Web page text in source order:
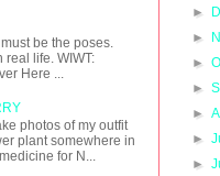
be the poses.
real life. WIWT:
Here ...
photos of my outfit
plant somewhere in
for N...
►
►
►
►
►
►
►